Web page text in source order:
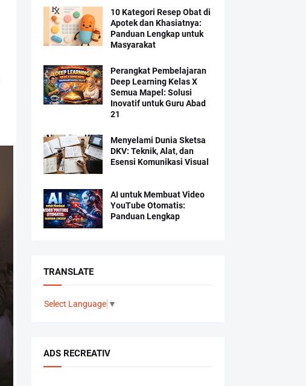
10 Kategori Resep Obat di
Apotek dan Khasiatnya:
Panduan Lengkap untuk
Masyarakat
Perangkat Pembelajaran
Deep Learning Kelas X
Semua Mapel: Solusi
Inovatif untuk Guru Abad
21
Menyelami Dunia Sketsa
DKV: Teknik, Alat, dan
Esensi Komunikasi Visual
AI untuk Membuat Video
YouTube Otomatis:
Panduan Lengkap
TRANSLATE
Select Language ▼
ADS RECREATIV